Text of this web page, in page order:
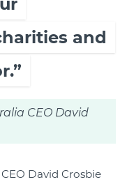
and
CEO David
David Crosbie